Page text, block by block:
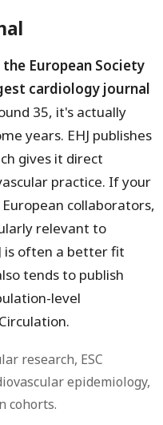
European Society
cardiology journal
35, it's actually
years. EHJ publishes
gives it direct
practice. If your
collaborators,
relevant to
is often a better fit
tends to publish
level
research, ESC
epidemiology,
cohorts.